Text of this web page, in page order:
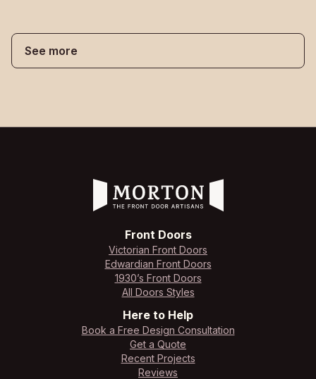
See more
Front Doors
Victorian Front Doors
Edwardian Front Doors
1930’s Front Doors
All Doors Styles
Here to Help
Book a Free Design Consultation
Get a Quote
Recent Projects
Reviews